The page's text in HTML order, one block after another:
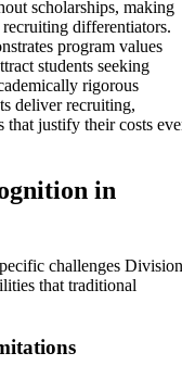
scholarships, making
differentiators.
program values
students seeking
rigorous
deliver recruiting,
that justify their costs
in
challenges Division
that traditional